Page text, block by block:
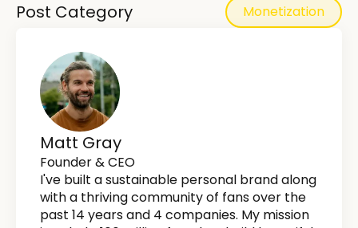
Post Category Monetization
Matt Gray
Founder & CEO
I've built a sustainable personal brand along
with a thriving community of fans over the
past 14 years and 4 companies. My mission